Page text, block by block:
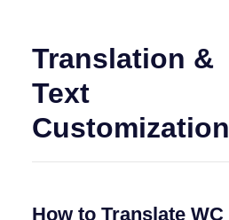
Translation &
Text
Customization
How to Translate WC